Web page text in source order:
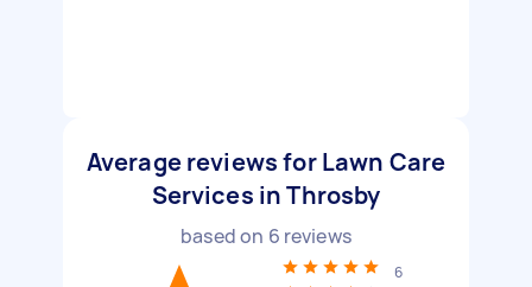
Average reviews for Lawn Care
Services in Throsby
based on 6 reviews
6